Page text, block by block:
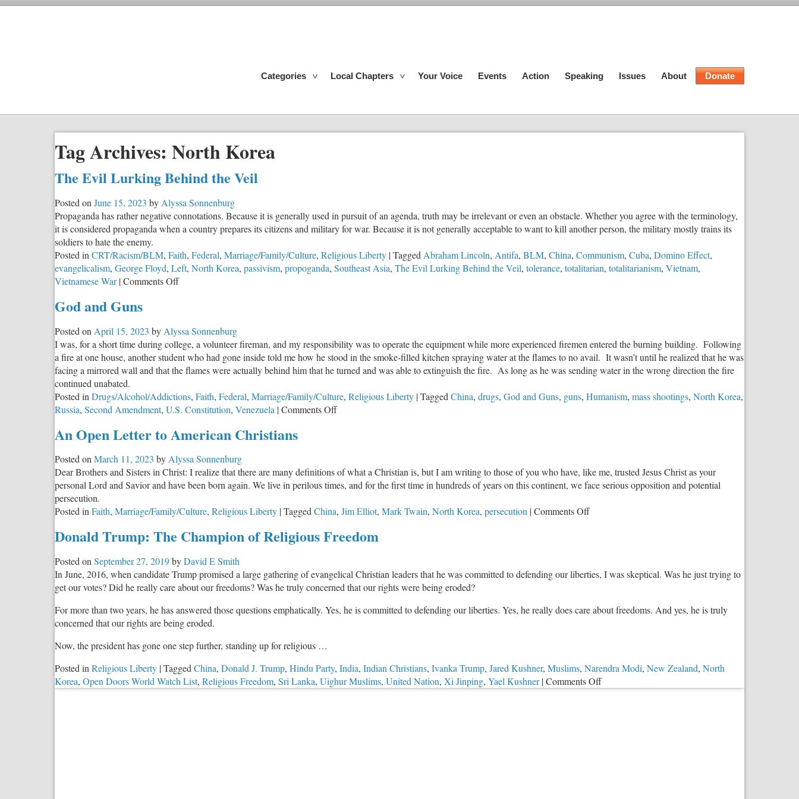
Categories Local Chapters Your Voice Events Action Speaking Issues About Donate
Tag Archives: North Korea
The Evil Lurking Behind the Veil
Posted on June 15, 2023 by Alyssa Sonnenburg
Propaganda has rather negative connotations. Because it is generally used in pursuit of an agenda, truth may be irrelevant or even an obstacle. Whether you agree with the terminology,
it is considered propaganda when a country prepares its citizens and military for war. Because it is not generally acceptable to want to kill another person, the military mostly trains its
soldiers to hate the enemy.
Posted in CRT/Racism/BLM, Faith, Federal, Marriage/Family/Culture, Religious Liberty |Tagged Abraham Lincoln, Antifa, BLM, China, Communism, Cuba, Domino Effect,
evangelicalism, George Floyd, Left, North Korea, passivism, propoganda, Southeast Asia, The Evil Lurking Behind the Veil, tolerance, totalitarian, totalitarianism, Vietnam,
Vietnamese War |Comments Offon
Behind
the
Veil
God and Guns
Posted on April 15, 2023 by Alyssa Sonnenburg
I was, for a short time during college, a volunteer fireman, and my responsibility was to operate the equipment while more experienced firemen entered the burning building. Following
a fire at one house, another student who had gone inside told me how he stood in the smoke-filled kitchen spraying water at the flames to no avail. It wasn’t until he realized that he was
facing a mirrored wall and that the flames were actually behind him that he turned and was able to extinguish the fire. As long as he was sending water in the wrong direction the fire
continued unabated.
Posted in Drugs/Alcohol/Addictions, Faith, Federal, Marriage/Family/Culture, Religious Liberty |Tagged China, drugs, God and Guns, guns, Humanism, mass shootings, North Korea,
Russia, Second Amendment, U.S. Constitution, Venezuela |Comments Offon
An Open Letter to American Christians
Posted onMarch 11, 2023 byAlyssa Sonnenburg
Dear Brothers and Sisters in Christ: I realize that there are many definitions of what a Christian is, but I am writing to those of you who have, like me, trusted Jesus Christ as your
personal Lord and Savior and have been born again. We live in perilous times, and for the first time in hundreds of years on this continent, we face serious opposition and potential
persecution.
Posted inFaith, Marriage/Family/Culture, Religious Liberty |TaggedChina, Jim Elliot, Mark Twain, North Korea, persecution |Comments Offon
American
Donald Trump: The Champion of Religious Freedom
Posted onSeptember 27, 2019byDavid E Smith
In June, 2016, when candidate Trump promised a large gathering of evangelical Christian leaders that he was committed to defending our liberties, I was skeptical. Was he just trying to
get our votes? Did he really care about our freedoms? Was he truly concerned that our rights were being eroded?
For more than two years, he has answered those questions emphatically. Yes, he is committed to defending our liberties. Yes, he really does care about freedoms. And yes, he is truly
concerned that our rights are being eroded.
Now, the president has gone one step further, standing up for religious …
Posted inReligious Liberty |TaggedChina, Donald J. Trump, Hindu Party, India, Indian Christians, Ivanka Trump, Jared Kushner, Muslims, Narendra Modi, New Zealand, North
Korea, Open Doors World Watch List, Religious Freedom, Sri Lanka, Uighur Muslims, United Nation, Xi Jinping, Yael Kushner |Comments Offon